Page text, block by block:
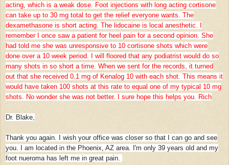
acting, which is a weak dose. Foot injections with long acting cortisone
can take up to 30 mg total to get the relief everyone wants. The
dexamethasone is short acting. The lidocaine is local anesthetic. I
remember I once saw a patient for heel pain for a second opinion. She
had told me she was unresponsive to 10 cortisone shots which were
done over a 10 week period. I will floored that any podiatrist would do so
many shots in so short a time. When we sent for the records, it turned
out that she received 0.1 mg of Kenalog 10 with each shot. This means it
would have taken 100 shots at this rate to equal one of my typical 10 mg
shots. No wonder she was not better. I sure hope this helps you. Rich
Dr. Blake,
Thank you again. I wish your office was closer so that I can go and see
you. I am located in the Phoenix, AZ area. I'm only 39 years old and my
foot nueroma has left me in great pain.